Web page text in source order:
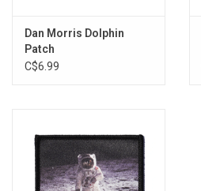
Dan Morris Dolphin
Patch
C$6.99